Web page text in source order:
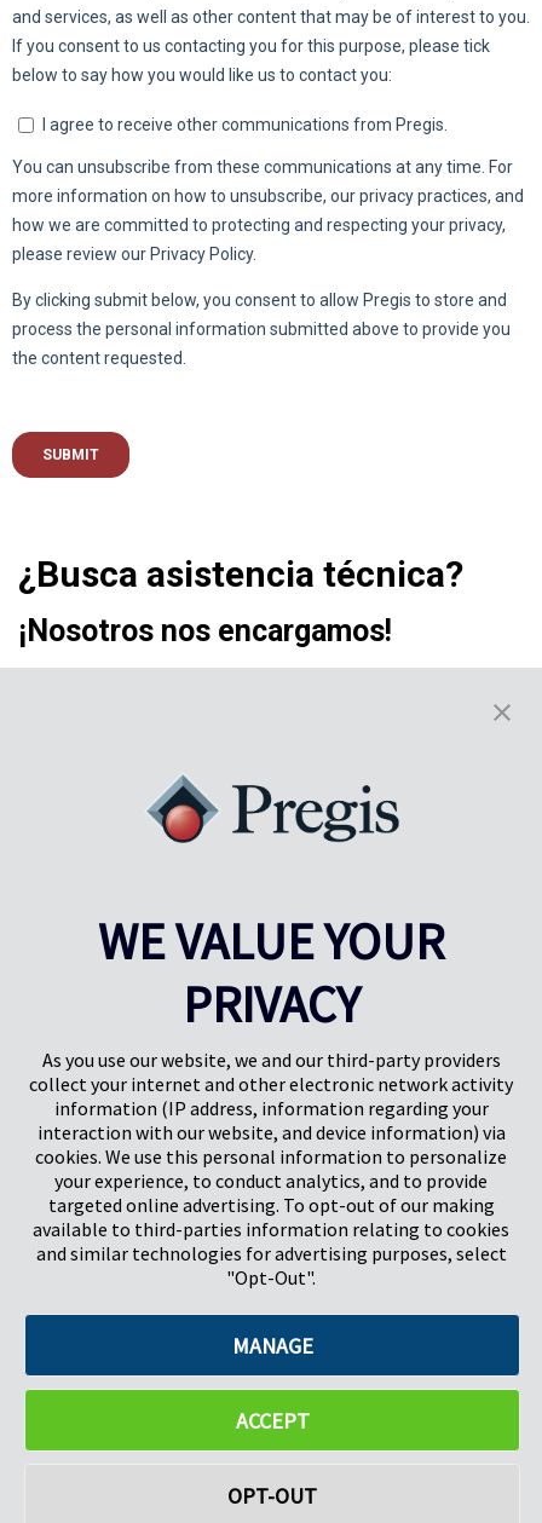
¿Busca asistencia técnica?
¡Nosotros nos encargamos!
Herts, UK
SG1 2DG
Centro Pregis IQ
Park Forum 1053
Países Bajos
Pregis GmbH
Rheinpromenade 13
40789 Monheim am Rhein
Deutschland
Geschäftsführer: K. J. Baudhuin, D. K. LaVanWay, L. Darnell
©2026 Pregis LLC. Todos los derechos reservados.
WE VALUE YOUR
PRIVACY
As you use our website, we and our third-party providers
collect your internet and other electronic network activity
information (IP address, information regarding your
interaction with our website, and device information) via
cookies. We use this personal information to personalize
your experience, to conduct analytics, and to provide
targeted online advertising. To opt-out of our making
available to third-parties information relating to cookies
and similar technologies for advertising purposes, select
"Opt-Out".
MANAGE
ACCEPT
OPT-OUT